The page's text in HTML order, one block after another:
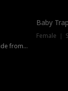
Female ｜ Historical ｜ Upgrade from Ex
Baby
Female ｜